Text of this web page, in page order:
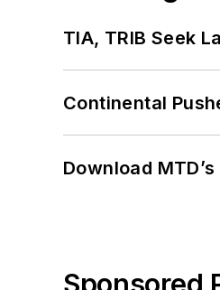
TIA, TRIB Seek
Continental
Download